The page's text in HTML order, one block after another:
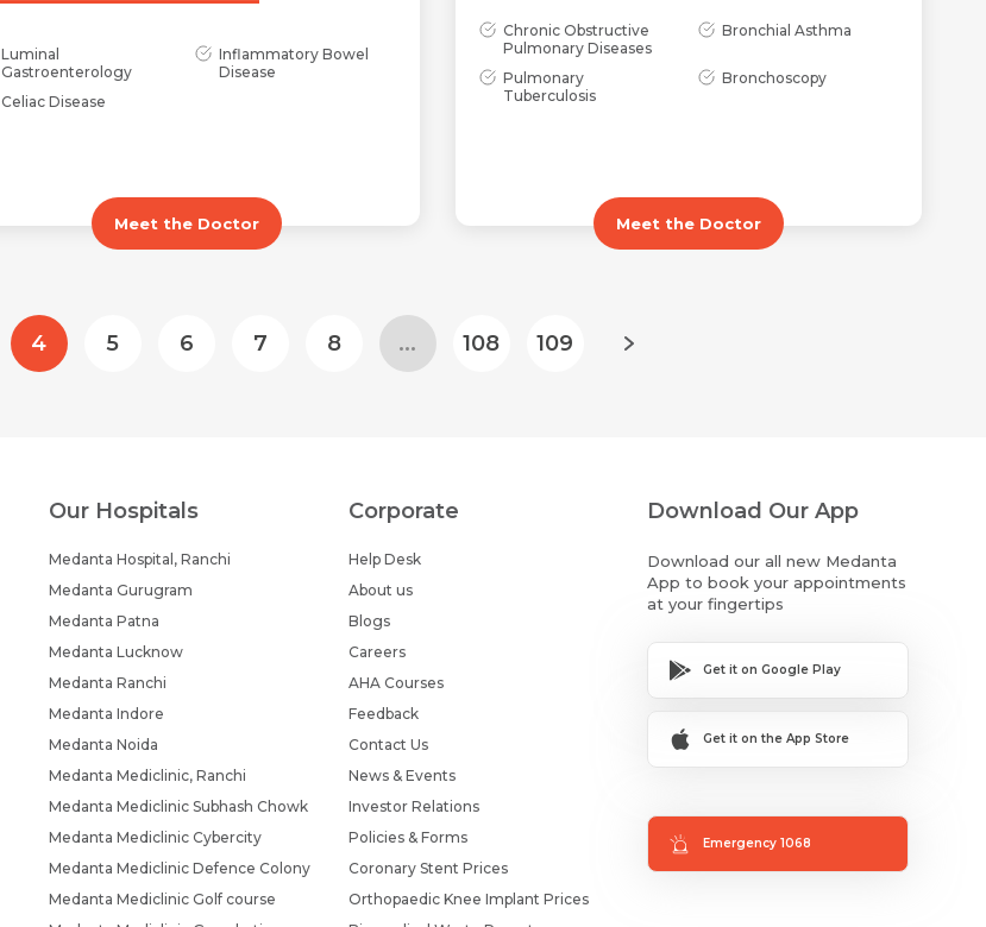
Luminal
Gastroenterology
Inflammatory Bowel
Disease
Celiac Disease
Meet the Doctor
Chronic Obstructive
Pulmonary Diseases
Bronchial Asthma
Pulmonary
Tuberculosis
Bronchoscopy
Meet the Doctor
4 5 6 7 8 ... 108 109
Our Hospitals
Medanta Hospital, Ranchi
Medanta Gurugram
Medanta Patna
Medanta Lucknow
Medanta Ranchi
Medanta Indore
Medanta Noida
Medanta Mediclinic, Ranchi
Medanta Mediclinic Subhash Chowk
Medanta Mediclinic Cybercity
Medanta Mediclinic Defence Colony
Medanta Mediclinic Golf course
Corporate
Help Desk
About us
Blogs
Careers
AHA Courses
Feedback
Contact Us
News & Events
Investor Relations
Policies & Forms
Coronary Stent Prices
Orthopaedic Knee Implant Prices
Download Our App
Download our all new Medanta
App to book your appointments
at your fingertips
Get it on Google Play
Get it on the App Store
Emergency 1068